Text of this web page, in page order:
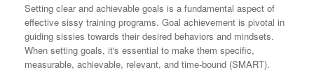
Setting clear and achievable goals is a fundamental aspect of
effective sissy training programs. Goal achievement is pivotal in
guiding sissies towards their desired behaviors and mindsets.
When setting goals, it's essential to make them specific,
measurable, achievable, relevant, and time-bound (SMART).